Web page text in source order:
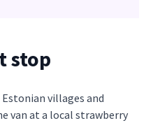
stop
villages and
van at a local strawberry